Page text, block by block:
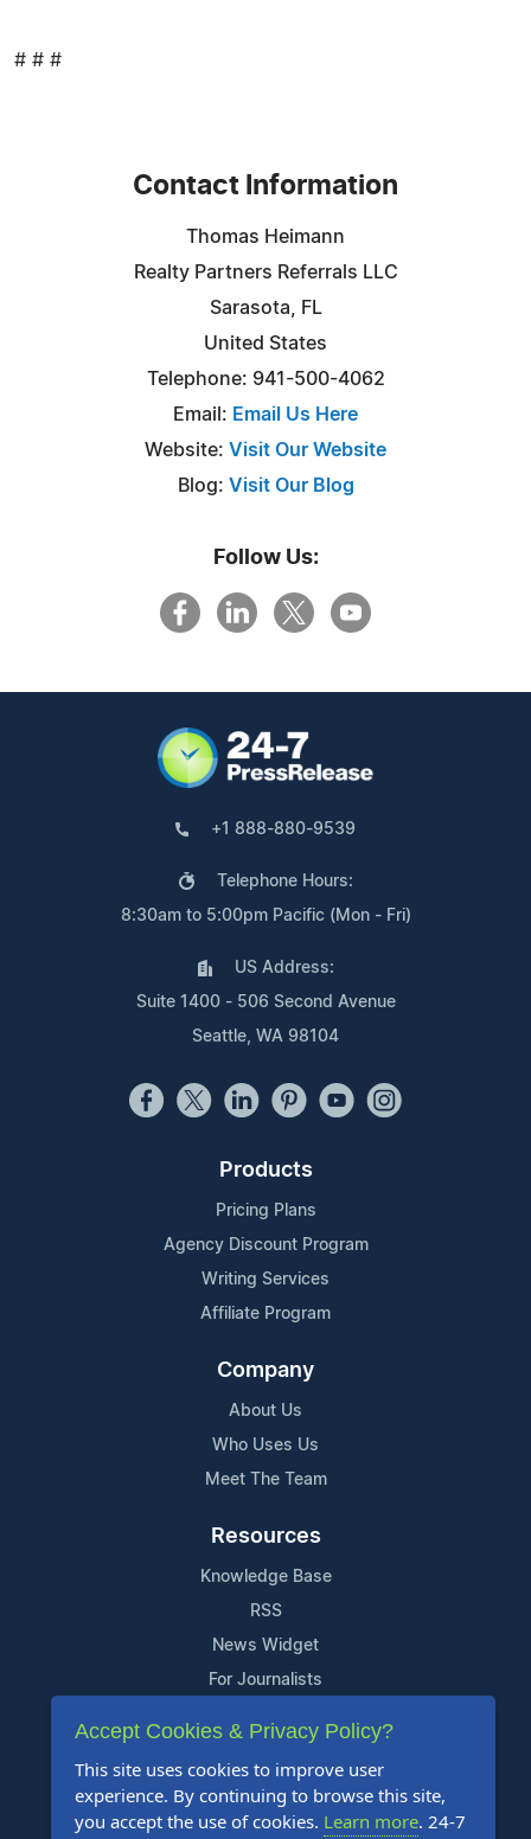
# # #
Contact Information
Thomas Heimann
Realty Partners Referrals LLC
Sarasota, FL
United States
Telephone: 941-500-4062
Email: Email Us Here
Website: Visit Our Website
Blog: Visit Our Blog
Follow Us:
+1 888-880-9539
Telephone Hours:
8:30am to 5:00pm Pacific (Mon - Fri)
US Address:
Suite 1400 - 506 Second Avenue
Seattle, WA 98104
Products
Pricing Plans
Agency Discount Program
Writing Services
Affiliate Program
Company
About Us
Who Uses Us
Meet The Team
Resources
Knowledge Base
RSS
News Widget
For Journalists
Support
Contact Us
Content Guidelines
Accept Cookies & Privacy Policy?
This site uses cookies to improve user
experience. By continuing to browse this site,
you accept the use of cookies. Learn more. 24-7